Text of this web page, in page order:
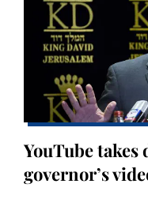
YouTube
governor’s